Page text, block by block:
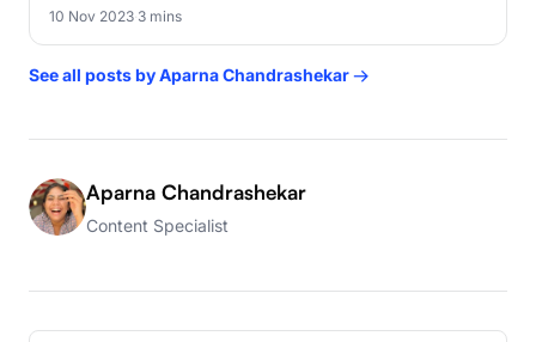
10 Nov 2023·3 mins
See all posts by Aparna Chandrashekar →
Aparna Chandrashekar
Content Specialist